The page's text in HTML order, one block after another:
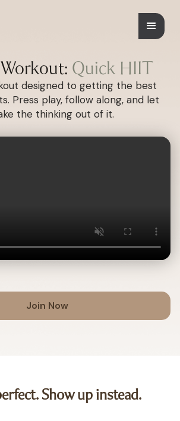
Quick HIIT
designed to getting the best
Press play, follow along, and let
the thinking out of it.
Join Now
Show up instead.